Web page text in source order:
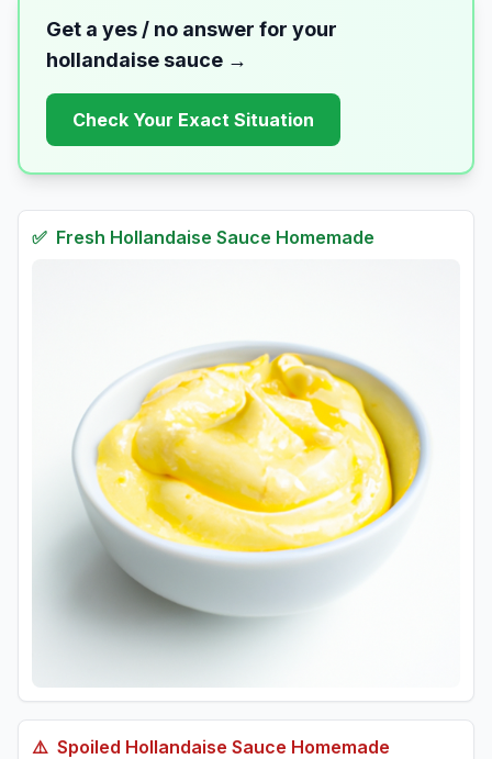
Get a yes / no answer for your
hollandaise sauce →
Check Your Exact Situation
✅ Fresh Hollandaise Sauce Homemade
⚠️ Spoiled Hollandaise Sauce Homemade